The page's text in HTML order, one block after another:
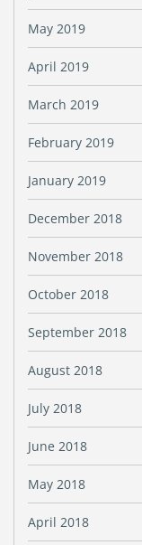
May 2019
April 2019
March 2019
February 2019
January 2019
December 2018
November 2018
October 2018
September 2018
August 2018
July 2018
June 2018
May 2018
April 2018